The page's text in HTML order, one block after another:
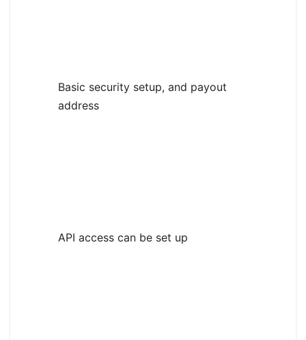
Basic security setup, and payout
address
API access can be set up